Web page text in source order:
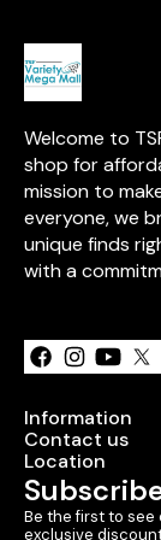
Welcome to
shop for
mission to
everyone, we
unique finds
with a
Information
Contact us
Location
Be the first to
exclusive